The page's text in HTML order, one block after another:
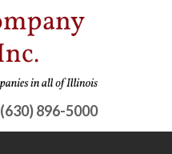
(630) 896-5000